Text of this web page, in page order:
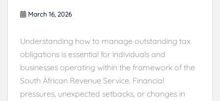
March 16, 2026
Understanding how to manage outstanding tax
obligations is essential for individuals and
businesses operating within the framework of the
South African Revenue Service. Financial
pressures, unexpected setbacks, or changes in